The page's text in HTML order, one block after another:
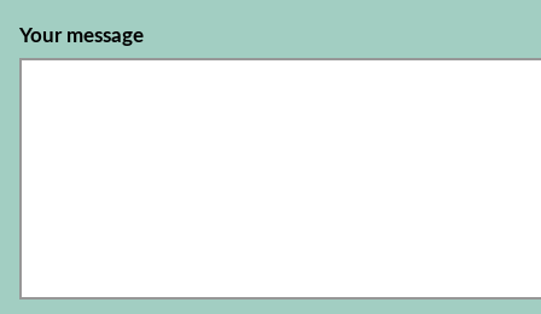
Your message